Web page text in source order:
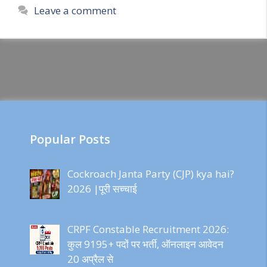
Leave a comment
Popular Posts
Cockroach Janta Party (CJP) kya hai?
2026 |पूरी सच्चाई
CRPF Constable Recruitment 2026:
कुल 9195+ पदों पर भर्ती, ऑनलाइन आवेदन
20 अप्रैल से